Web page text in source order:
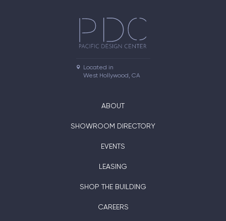
Located in
West Hollywood, CA
ABOUT
SHOWROOM DIRECTORY
EVENTS
LEASING
SHOP THE BUILDING
CAREERS